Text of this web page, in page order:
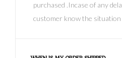
purchased .Incase of any
customer know the situation